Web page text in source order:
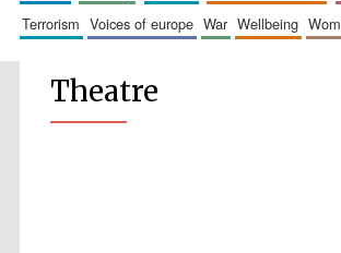
terrorism
voices of europe war wellbeing
Theatre